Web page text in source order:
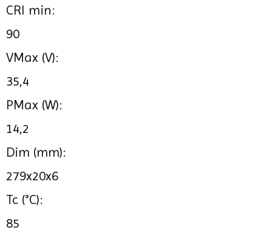
CRI min:
90
VMax (V):
35,4
PMax (W):
14,2
Dim (mm):
279x20x6
Tc (°C):
85